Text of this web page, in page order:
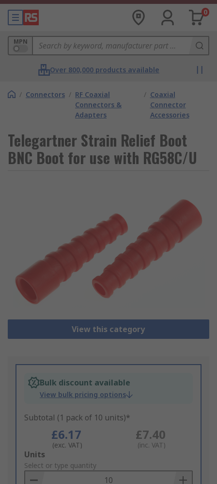
0
MPN
Over 800,000 products available
/ Connectors / RF Coaxial
Connectors &
Adapters
/ Coaxial
Connector
Accessories
Telegartner Strain Relief Boot
BNC Boot for use with RG58C/U
View this category
Bulk discount available
View bulk pricing options
Subtotal (1 pack of 10 units)*
£6.17
(exc. VAT)
£7.40
(inc. VAT)
Add
to
Basket
Units
Select or type quantity